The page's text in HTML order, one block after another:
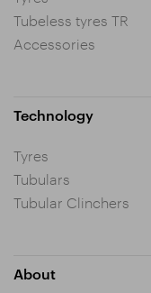
Tubeless tyres TR
Accessories
Technology
Tyres
Tubulars
Tubular Clinchers
About